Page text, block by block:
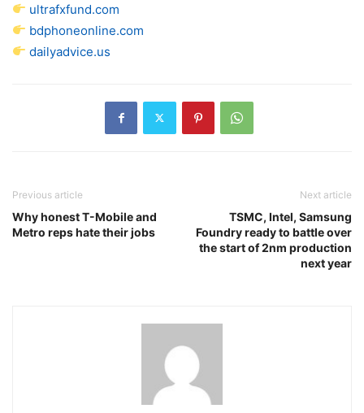
ultrafxfund.com
bdphoneonline.com
dailyadvice.us
Previous article
Why honest T-Mobile and
Metro reps hate their jobs
Next article
TSMC, Intel, Samsung
Foundry ready to battle over
the start of 2nm production
next year